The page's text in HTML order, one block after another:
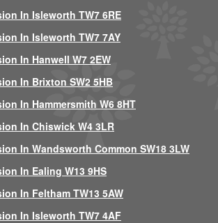
In Isleworth TW7 6RE
In Isleworth TW7 7AY
In Hanwell W7 2EW
In Brixton SW2 5HB
In Hammersmith W6 8HT
In Chiswick W4 3LR
In Wandsworth Common SW18 3LW
In Ealing W13 9HS
In Feltham TW13 5AW
In Isleworth TW7 4AF